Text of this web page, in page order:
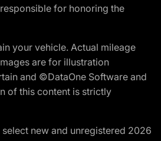
for honoring the
your vehicle. Actual mileage
are for illustration
and ©DataOne Software and
of this content is strictly
new and unregistered 2026